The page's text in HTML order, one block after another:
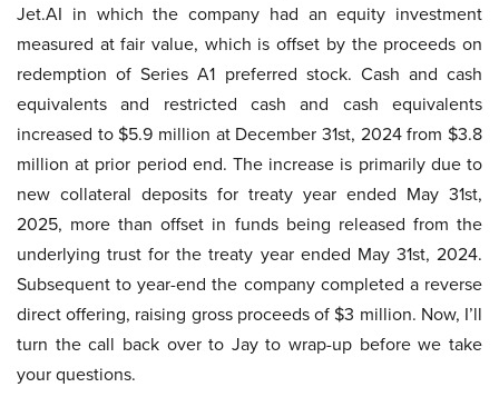
Jet.AI in which the company had an equity investment
measured at fair value, which is offset by the proceeds on
redemption of Series A1 preferred stock. Cash and cash
equivalents and restricted cash and cash equivalents
increased to $5.9 million at December 31st, 2024 from $3.8
million at prior period end. The increase is primarily due to
new collateral deposits for treaty year ended May 31st,
2025, more than offset in funds being released from the
underlying trust for the treaty year ended May 31st, 2024.
Subsequent to year-end the company completed a reverse
direct offering, raising gross proceeds of $3 million. Now, I’ll
turn the call back over to Jay to wrap-up before we take
your questions.